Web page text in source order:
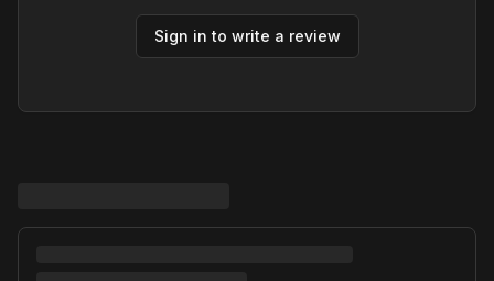
Sign in to write a review